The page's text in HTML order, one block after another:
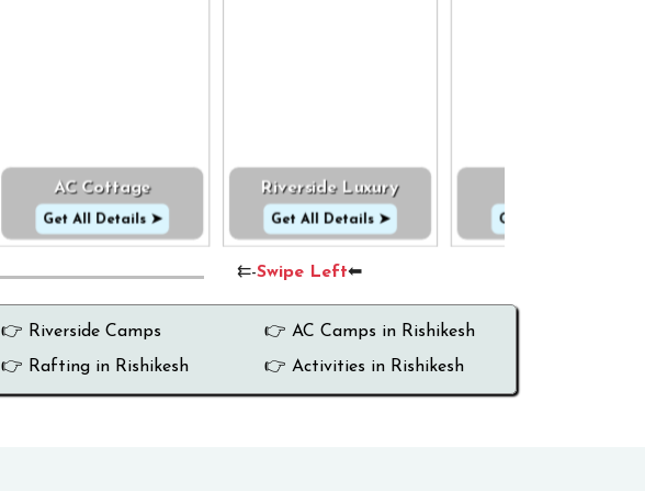
AC Cottage
Get All Details ➤
Riverside Luxury
Get All Details ➤ Get All Details ➤
⇇-Swipe Left⬅
👉 Riverside Camps
👉 AC Camps in Rishikesh
👉 Rafting in Rishikesh 👉 Activities in Rishikesh